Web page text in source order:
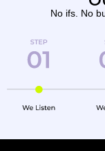
No ifs. No